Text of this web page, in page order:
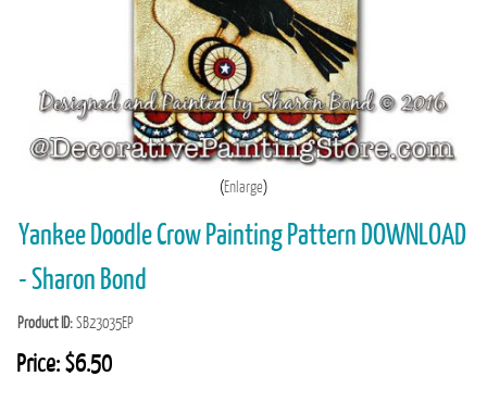
Enlarge
Yankee Doodle Crow Painting Pattern DOWNLOAD
- Sharon Bond
Product ID SB23035EP
Price: $6.50